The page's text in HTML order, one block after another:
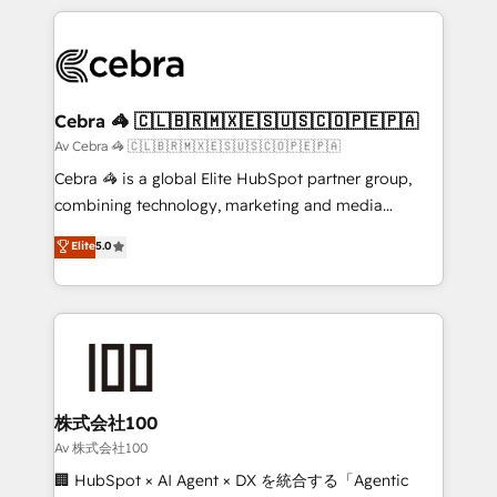
looking websites in the HubSpot CMS - Building
systems you use You need a clear method to reach
current processes together, from which we create a
focused action plan. By implementing these steps in
your day-to-day business, you will start to see
results fast. This creates space for growth! Want to
meeting!
Cebra 🦓 🇨🇱🇧🇷🇲🇽🇪🇸🇺🇸🇨🇴🇵🇪🇵🇦
Av Cebra 🦓 🇨🇱🇧🇷🇲🇽🇪🇸🇺🇸🇨🇴🇵🇪🇵🇦
Cebra 🦓 is a global Elite HubSpot partner group,
combining technology, marketing and media
expertise across Latin America and Southern
Europe, with teams across 7 countries. Born in Chile,
we combine local insight with international reach to
help businesses grow through technology, creativity,
end solutions that integrate CRM, AI automation,
inbound and loop marketing, content, and digital
creativity. Our multicultural team works in Spanish,
Portuguese, and English to design scalable strategies
Elite5.0
株式会社100
Av 株式会社100
🏢 HubSpot × AI Agent × DX を統合する「Agentic